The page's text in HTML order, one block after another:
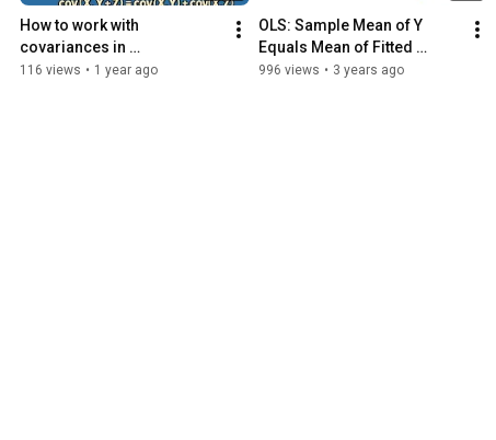
How to work with
covariances in
econometrics
116 views • 1 year ago
OLS: Sample Mean of Y
Equals Mean of Fitted
Values
996 views • 3 years ago